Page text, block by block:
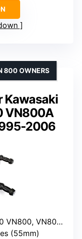
Kawasaki
VN800A
2006
800 OWNERS
VN800E (1995-2006)
(55mm)